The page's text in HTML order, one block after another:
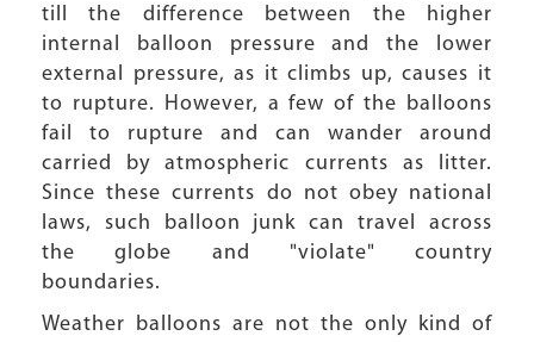
till the difference between the higher
internal balloon pressure and the lower
external pressure, as it climbs up, causes it
to rupture. However, a few of the balloons
fail to rupture and can wander around
carried by atmospheric currents as litter.
Since these currents do not obey national
laws, such balloon junk can travel across
the globe and "violate" country
boundaries.
Weather balloons are not the only kind of